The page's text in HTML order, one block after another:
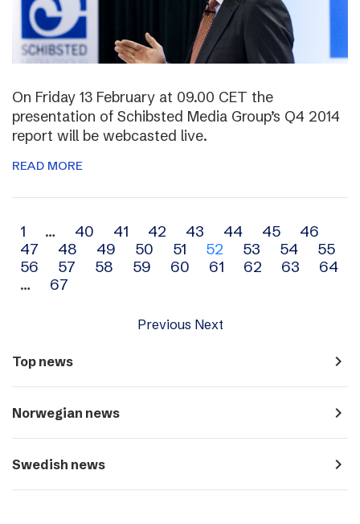
On Friday 13 February at 09.00 CET the
presentation of Schibsted Media Group’s Q4 2014
report will be webcasted live.
READ MORE
Archive
navigation
1 … 40 41 42 43 44 45
46
47
48 49 50 51 52 53 54
55
56
57 58 59 60 61 62 63
64
…
67
Previous Next
Top news navigate_next
Norwegian news navigate_next
Swedish news navigate_next